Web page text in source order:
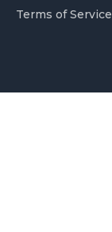
Terms of Service